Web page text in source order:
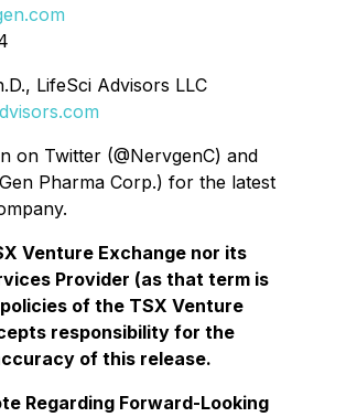
LifeSci Advisors LLC
on Twitter (@NervgenC) and
Pharma Corp.) for the latest
Venture Exchange nor its
Provider (as that term is
of the TSX Venture
responsibility for the
of this release.
Regarding Forward-Looking